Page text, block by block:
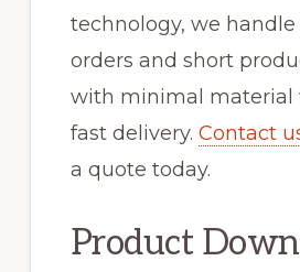
technology, we
orders and short
with minimal material
fast delivery. Contact
a quote today.
Product